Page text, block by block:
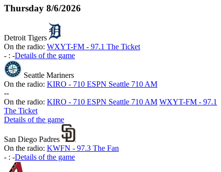
Thursday 8/6/2026
Detroit Tigers
On the radio: WXYT-FM - 97.1 The Ticket
- : -Details of the game
Seattle Mariners
On the radio: KIRO - 710 ESPN Seattle 710 AM
--
On the radio: KIRO - 710 ESPN Seattle 710 AM WXYT-FM - 97.1
The Ticket
Details of the game
San Diego Padres
On the radio: KWFN - 97.3 The Fan
- : -Details of the game